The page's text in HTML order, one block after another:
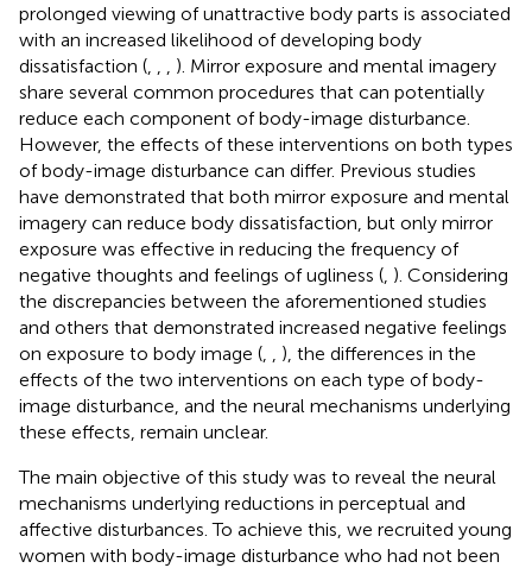
prolonged viewing of unattractive body parts is associated
with an increased likelihood of developing body
dissatisfaction (
). Mirror exposure and mental imagery
share several common procedures that can potentially
reduce each component of body-image disturbance.
However, the effects of these interventions on both types
of body-image disturbance can differ. Previous studies
have demonstrated that both mirror exposure and mental
imagery can reduce body dissatisfaction, but only mirror
exposure was effective in reducing the frequency of
negative thoughts and feelings of ugliness ( ). Considering
the discrepancies between the aforementioned studies
and others that demonstrated increased negative feelings
on exposure to body image (
), the differences in the
effects of the two interventions on each type of body-
image disturbance, and the neural mechanisms underlying
these effects, remain unclear.
The main objective of this study was to reveal the neural
mechanisms underlying reductions in perceptual and
affective disturbances. To achieve this, we recruited young
women with body-image disturbance who had not been